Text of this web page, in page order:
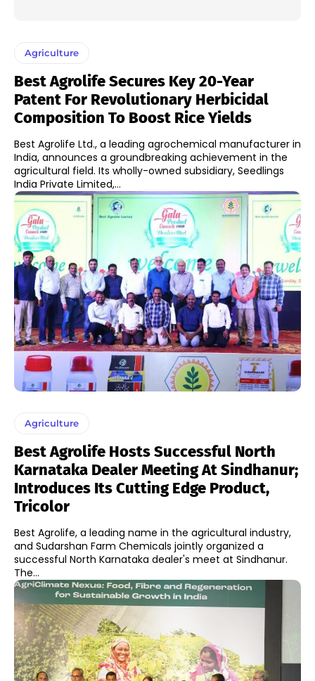
Agriculture
Best Agrolife Secures Key 20-Year
Patent For Revolutionary Herbicidal
Composition To Boost Rice Yields
Best Agrolife Ltd., a leading agrochemical manufacturer in
India, announces a groundbreaking achievement in the
agricultural field. Its wholly-owned subsidiary, Seedlings
India Private Limited,...
Agriculture
Best Agrolife Hosts Successful North
Karnataka Dealer Meeting At Sindhanur;
Introduces Its Cutting Edge Product,
Tricolor
Best Agrolife, a leading name in the agricultural industry,
and Sudarshan Farm Chemicals jointly organized a
successful North Karnataka dealer's meet at Sindhanur.
The...